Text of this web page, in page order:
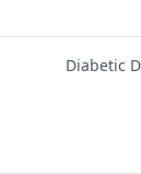
Diabetic